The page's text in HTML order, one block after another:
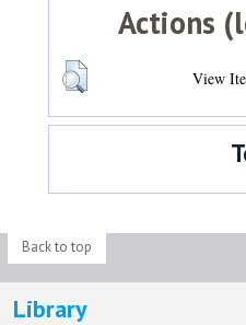
Actions
View
Back to top
Library